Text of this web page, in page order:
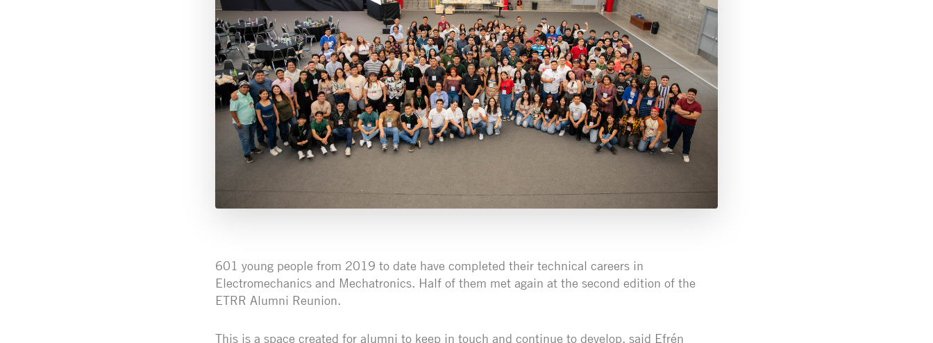
601 young people from 2019 to date have completed their technical careers in
Electromechanics and Mechatronics. Half of them met again at the second edition of the
ETRR Alumni Reunion.
This is a space created for alumni to keep in touch and continue to develop, said Efrén